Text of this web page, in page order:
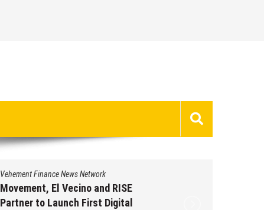
Vehement Finance News Network
Movement, El Vecino and RISE
Partner to Launch First Digital